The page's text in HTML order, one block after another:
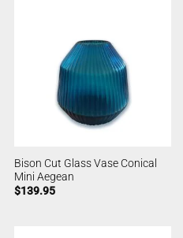
Bison Cut Glass Vase Conical
Mini Aegean
$139.95